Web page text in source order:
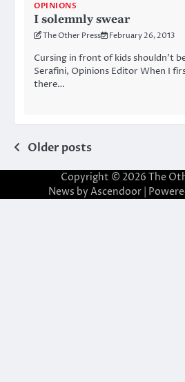
OPINIONS
I solemnly swear
The Other Press February 26, 2013
Cursing in front of kids shouldn’t
Serafini, Opinions Editor When I
there…
Posts
navigation
Older posts
Copyright © 2026 The
News by Ascendoor|